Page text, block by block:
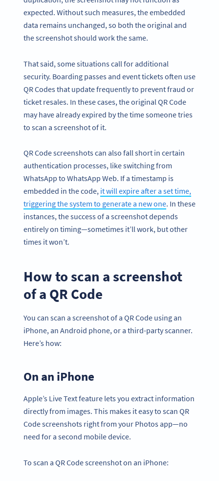
expected. Without such measures, the embedded
data remains unchanged, so both the original and
the screenshot should work the same.
That said, some situations call for additional
security. Boarding passes and event tickets often use
QR Codes that update frequently to prevent fraud or
ticket resales. In these cases, the original QR Code
may have already expired by the time someone tries
to scan a screenshot of it.
QR Code screenshots can also fall short in certain
authentication processes, like switching from
WhatsApp to WhatsApp Web. If a timestamp is
embedded in the code, it will expire after a set time,
triggering the system to generate a new one. In these
instances, the success of a screenshot depends
entirely on timing—sometimes it’ll work, but other
times it won’t.
How to scan a screenshot
of a QR Code
You can scan a screenshot of a QR Code using an
iPhone, an Android phone, or a third-party scanner.
Here’s how:
On an iPhone
Apple’s Live Text feature lets you extract information
directly from images. This makes it easy to scan QR
Code screenshots right from your Photos app—no
need for a second mobile device.
To scan a QR Code screenshot on an iPhone: